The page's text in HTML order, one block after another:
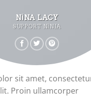
NINA LACY
SUPPORT NINJA
sit amet,
Proin ullamcorper